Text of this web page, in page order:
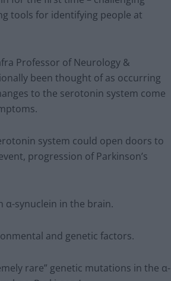
tools for identifying people at
Professor of Neurology &
been thought of as occurring
to the serotonin system come
system could open doors to
progression of Parkinson’s
α-synuclein in the brain.
and genetic factors.
rare” genetic mutations in the α-